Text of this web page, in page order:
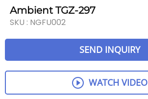
Ambient TGZ-297
SKU : NGFU002
SEND INQUIRY
WATCH VIDEO